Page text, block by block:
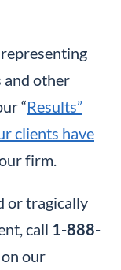
and other
“Results”
clients have
firm.
or tragically
call 1-888-
on our